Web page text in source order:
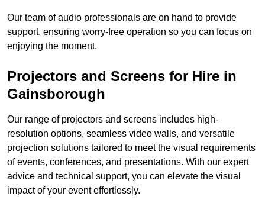
Our team of audio professionals are on hand to provide
support, ensuring worry-free operation so you can focus on
enjoying the moment.
Projectors and Screens for Hire in
Gainsborough
Our range of projectors and screens includes high-
resolution options, seamless video walls, and versatile
projection solutions tailored to meet the visual requirements
of events, conferences, and presentations. With our expert
advice and technical support, you can elevate the visual
impact of your event effortlessly.